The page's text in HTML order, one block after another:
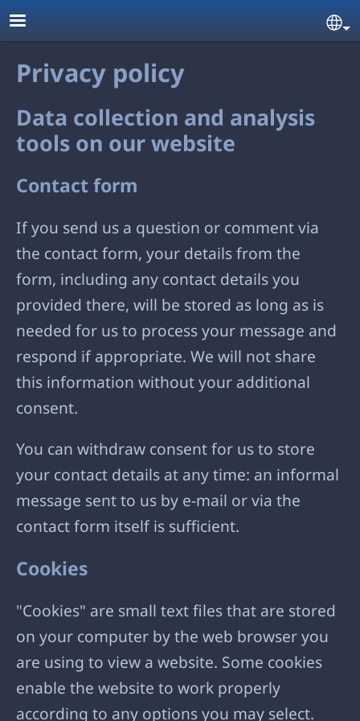
Skip to main content
Privacy policy
Data collection and analysis
tools on our website
Contact form
If you send us a question or comment via
the contact form, your details from the
form, including any contact details you
provided there, will be stored as long as is
needed for us to process your message and
respond if appropriate. We will not share
this information without your additional
consent.
You can withdraw consent for us to store
your contact details at any time: an informal
message sent to us by e-mail or via the
contact form itself is sufficient.
Cookies
"Cookies" are small text files that are stored
on your computer by the web browser you
are using to view a website. Some cookies
enable the website to work properly
according to any options you may select.